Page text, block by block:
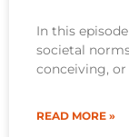
In this
societal
conceiving,
READ MORE »